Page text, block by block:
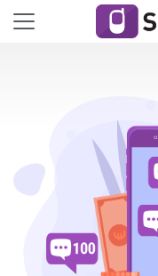
Cookies management